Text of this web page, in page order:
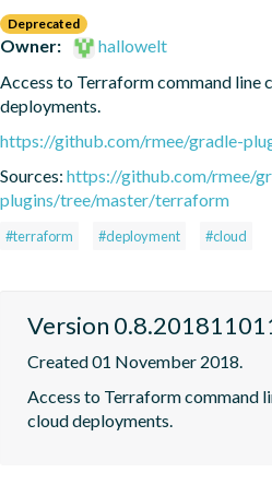
Deprecated
Owner:
hallowelt
Access to Terraform command line
deployments.
https://github.com/rmee/gradle-
Sources: https://github.com/rmee/
plugins/tree/master/terraform
#terraform #deployment #cloud
Version
Created 01 November 2018.
Access to Terraform command
cloud deployments.